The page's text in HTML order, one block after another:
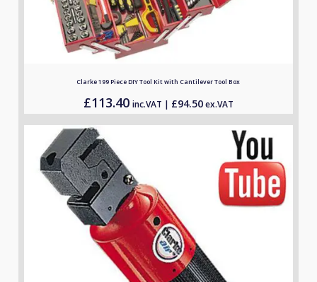
Clarke 199 Piece DIY Tool Kit with Cantilever Tool Box
£113.40 inc.VAT | £94.50ex.VAT